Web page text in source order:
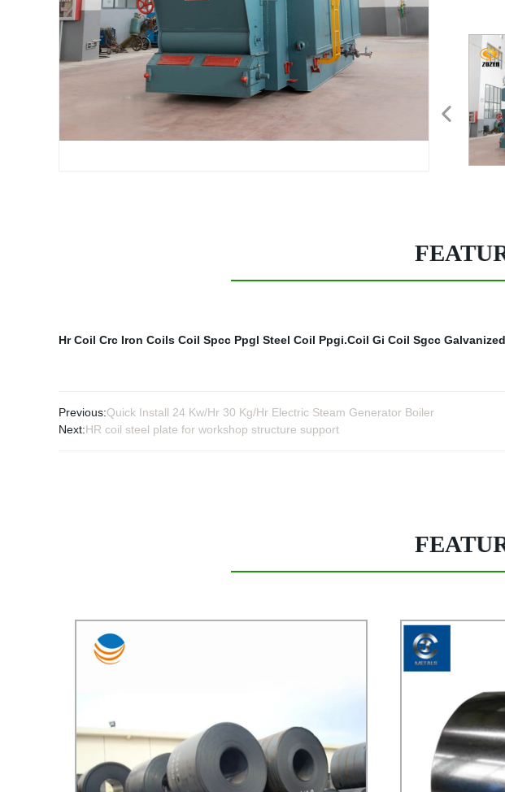
Hr Coil Crc Iron Coils Coil Spcc Ppgl Steel Coil Ppgi.Coil Gi Coil Sgcc
Previous:Quick Install 24 Kw/Hr 30 Kg/Hr Electric Steam Generator Boiler
Next:HR coil steel plate for workshop structure support